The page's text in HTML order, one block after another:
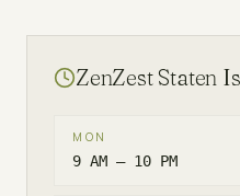
ZenZestStaten
MON
9 AM – 10 PM